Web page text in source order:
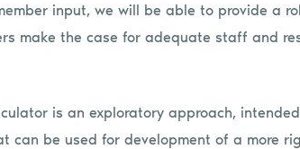
input, we will be able to provide a
make the case for adequate staff and
is an exploratory approach,
be used for development of a more